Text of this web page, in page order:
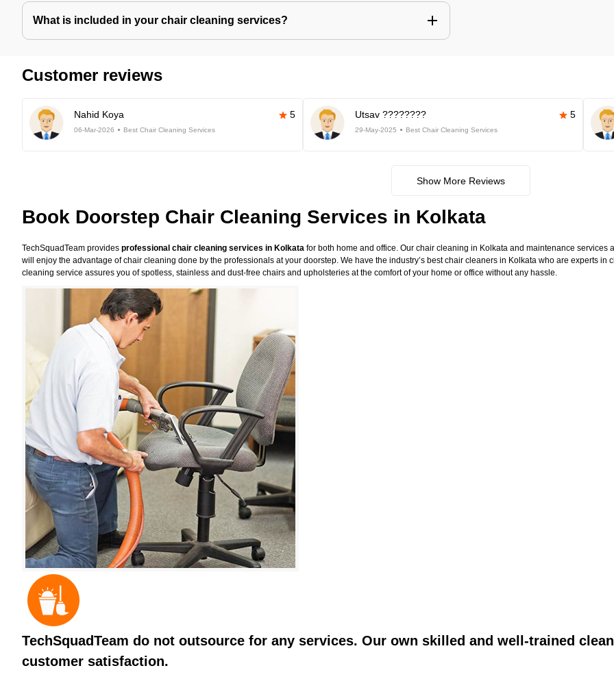
What is included in your chair cleaning services?
Customer reviews
Nahid Koya 5
06-Mar-2026 Best Chair Cleaning Services
Utsav ???????? 5
29-May-2025 Best Chair Cleaning Services
Show More Reviews
Book Doorstep Chair Cleaning Services in Kolkata
TechSquadTeam provides professional chair cleaning services in Kolkata for both home and office. Our chair cleaning in Kolkata and maintenance
will enjoy the advantage of chair cleaning done by the professionals at your doorstep. We have the industry’s best chair cleaners in Kolkata who are experts
cleaning service assures you of spotless, stainless and dust-free chairs and upholsteries at the comfort of your home or office without any hassle.
TechSquadTeam do not outsource for any services. Our own skilled and well-trained
customer satisfaction.